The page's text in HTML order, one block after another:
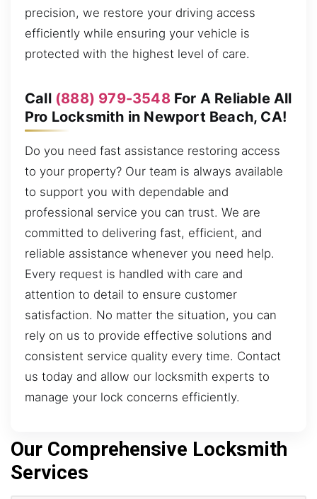
precision, we restore your driving access
efficiently while ensuring your vehicle is
protected with the highest level of care.
Call (888) 979-3548For A Reliable All
Pro Locksmith in Newport Beach, CA!
Do you need fast assistance restoring access
to your property? Our team is always available
to support you with dependable and
professional service you can trust. We are
committed to delivering fast, efficient, and
reliable assistance whenever you need help.
Every request is handled with care and
attention to detail to ensure customer
satisfaction. No matter the situation, you can
rely on us to provide effective solutions and
consistent service quality every time. Contact
us today and allow our locksmith experts to
manage your lock concerns efficiently.
Our Comprehensive Locksmith
Services